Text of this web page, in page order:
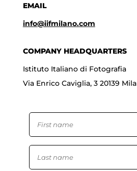
EMAIL
info@iifmilano.com
COMPANY HEADQUARTERS
Istituto Italiano di Fotografia
Via Enrico Caviglia, 3 20139